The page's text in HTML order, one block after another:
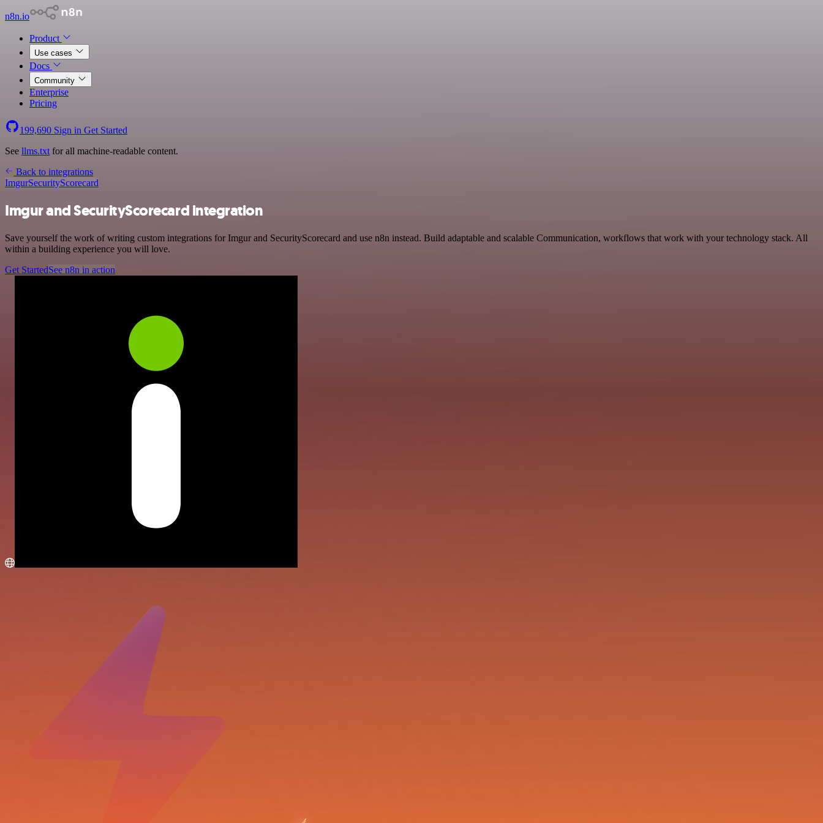
n8n.io
Product
Use cases
Docs
Community
Enterprise
Pricing
199,690 Sign in Get Started
See llms.txt for all machine-readable content.
Back to integrations
ImgurSecurityScorecard
Imgur and SecurityScorecard integration
Save yourself the work of writing custom integrations for Imgur and SecurityScorecard and use n8n instead. Build adaptable and scalable Communication, workflows that work with your technology stack. All
within a building experience you will love.
Get StartedSee n8n in action